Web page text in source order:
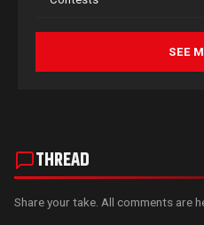
SEE
THREAD
Share your take. All comments are